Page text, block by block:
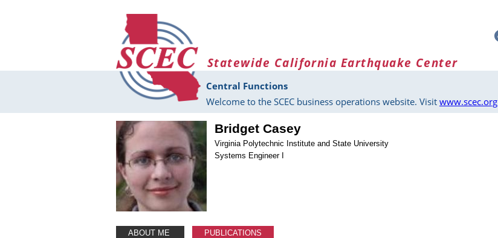
Statewide California Earthquake Center
Central Functions
Welcome to the SCEC business operations website. Visit www.scec.org
Bridget Casey
Virginia Polytechnic Institute and State University
Systems Engineer I
ABOUT ME PUBLICATIONS